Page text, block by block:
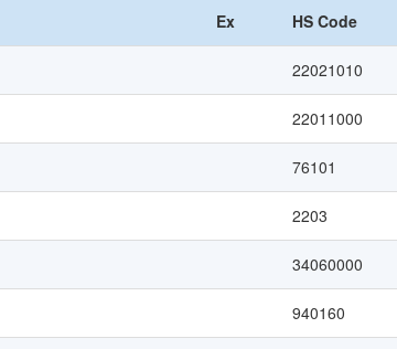
Ex HS Code
22021010
22011000
76101
2203
34060000
940160